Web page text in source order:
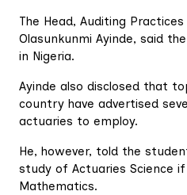
The Head, Auditing
Olasunkunmi Ayinde, said
in Nigeria.
Ayinde also disclosed that
country have advertised
actuaries to employ.
He, however, told the
study of Actuaries Science
Mathematics.